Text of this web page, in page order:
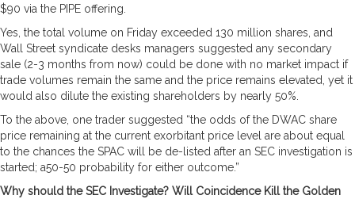
$90 via the PIPE offering.
Yes, the total volume on Friday exceeded 130 million shares, and
Wall Street syndicate desks managers suggested any secondary
sale (2-3 months from now) could be done with no market impact if
trade volumes remain the same and the price remains elevated, yet it
would also dilute the existing shareholders by nearly 50%.
To the above, one trader suggested “the odds of the DWAC share
price remaining at the current exorbitant price level are about equal
to the chances the SPAC will be de-listed after an SEC investigation is
started; a50-50 probability for either outcome.”
Why should the SEC Investigate? Will Coincidence Kill the Golden